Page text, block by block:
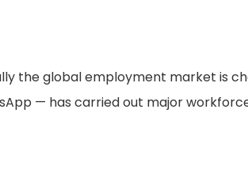
the global employment market is
— has carried out major